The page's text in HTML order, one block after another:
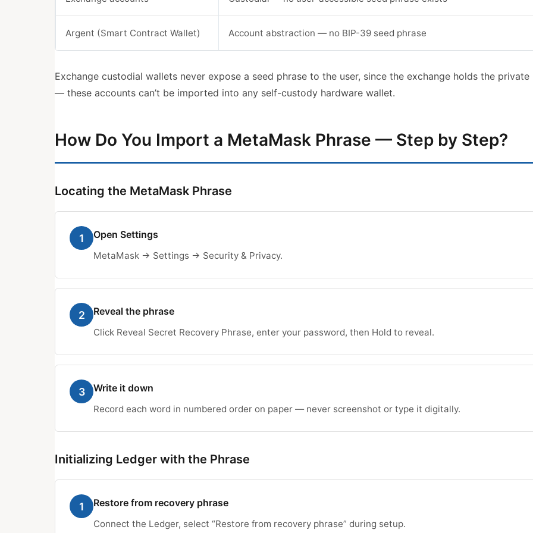
Argent (Smart Contract Wallet) Account abstraction — no BIP-39 seed phrase
Exchange custodial wallets never expose a seed phrase to the user, since the exchange holds the private
— these accounts can’t be imported into any self-custody hardware wallet.
How Do You Import a MetaMask Phrase — Step by Step?
Locating the MetaMask Phrase
1 Open Settings
MetaMask → Settings → Security & Privacy.
2 Reveal the phrase
Click Reveal Secret Recovery Phrase, enter your password, then Hold to reveal.
3 Write it down
Record each word in numbered order on paper — never screenshot or type it digitally.
Initializing Ledger with the Phrase
1 Restore from recovery phrase
Connect the Ledger, select “Restore from recovery phrase” during setup.